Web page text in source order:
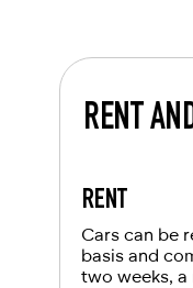
RENT
RENT
Cars can be
basis and
two weeks, a